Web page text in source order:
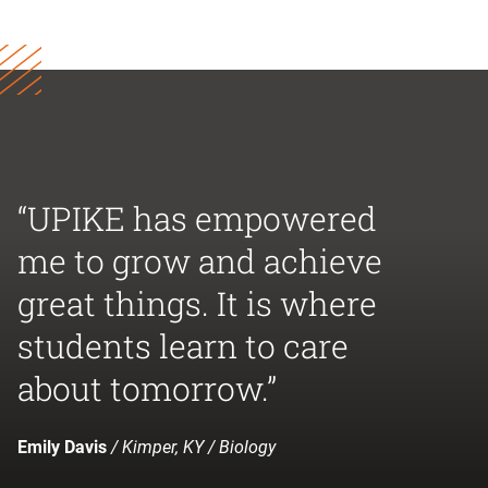
“UPIKE has empowered
me to grow and achieve
great things. It is where
students learn to care
about tomorrow.”
Emily Davis/ Kimper, KY / Biology